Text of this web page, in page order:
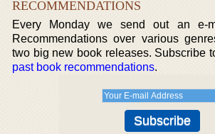
RECOMMENDATIONS
Every Monday we send out an e-
Recommendations over various
two big new book releases. Subscribe
past book recommendations.